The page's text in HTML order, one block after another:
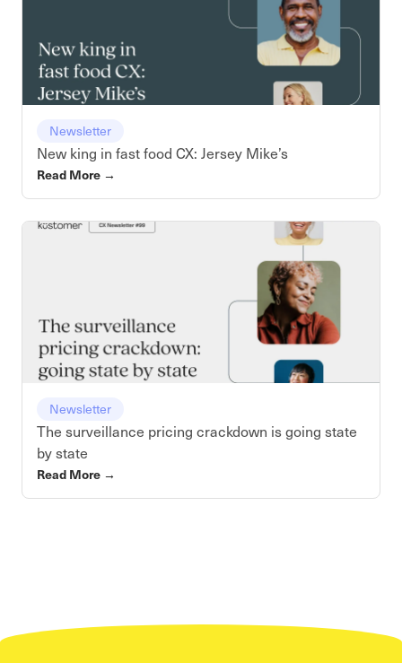
Newsletter
New king in fast food CX: Jersey Mike’s
Read More →
Newsletter
The surveillance pricing crackdown is going state
by state
Read More →